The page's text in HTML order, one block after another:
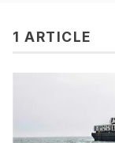
1 ARTICLE